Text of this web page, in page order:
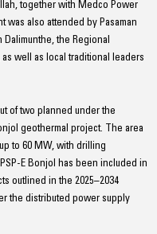
together with Medco Power
was also attended by Pasaman
Dalimunthe, the Regional
well as local traditional leaders
of two planned under the
geothermal project. The area
to 60 MW, with drilling
E Bonjol has been included in
outlined in the 2025–2034
the distributed power supply